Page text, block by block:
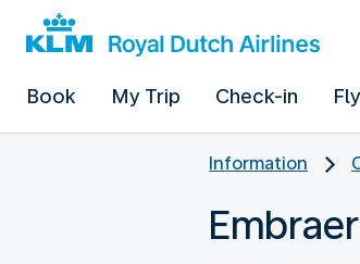
Book My Trip Check-in
Information